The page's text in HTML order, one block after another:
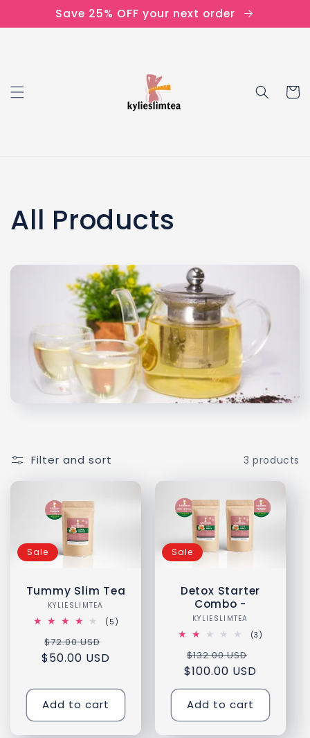
Skip to
content
Save 25% OFF your next order
Cart
C
i
o
All Products
Filter and sort 3 products
Sale
Tummy Slim Tea
Vendor:
KYLIESLIMTEA
(5)
Regular
price
$72.00 USD
price
$50.00 USD
Add to cart
Sale
Detox Starter
Combo -
Vendor:
KYLIESLIMTEA
(3)
Regular
price
$132.00 USD
price
$100.00 USD
Add to cart